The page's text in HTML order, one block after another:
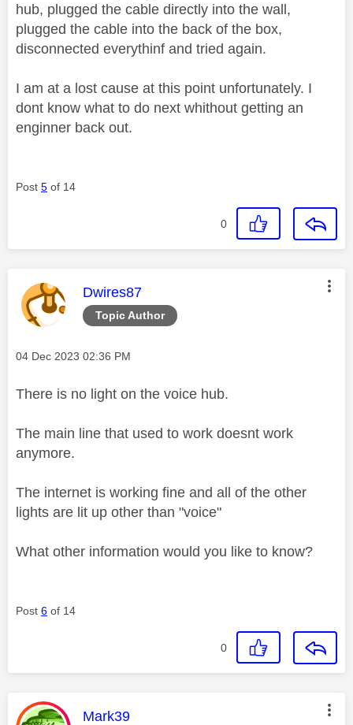
hub, plugged the cable directly into the wall,
plugged the cable into the back of the box,
disconnected everythinf and tried again.
I am at a lost cause at this point unfortunately. I
dont know what to do next whithout getting an
enginner back out.
Post 5 of 14
0
Topic Author
This message was authored by:
Dwires87
Message posted on
‎04 Dec 2023 02:36 PM
There is no light on the voice hub.
The main line that used to work doesnt work
anymore.
The internet is working fine and all of the other
lights are lit up other than "voice"
What other information would you like to know?
Post 6 of 14
0
This message was authored by:
Mark39